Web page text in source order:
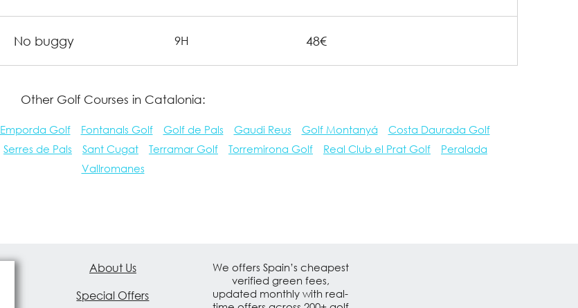
No buggy 9H 48€
Other Golf Courses in Catalonia:
Emporda Golf Fontanals Golf Golf de Pals Gaudi Reus Golf Montanyá
Costa Daurada Golf
Serres de Pals Sant Cugat Terramar Golf Torremirona Golf Real Club el Prat Golf
Peralada
Vallromanes
About Us
Special Offers
We offers Spain’s cheapest
verified green fees,
updated monthly with real-